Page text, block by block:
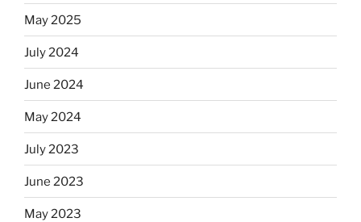
May 2025
July 2024
June 2024
May 2024
July 2023
June 2023
May 2023